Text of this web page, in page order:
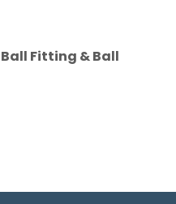
Fitting & Ball